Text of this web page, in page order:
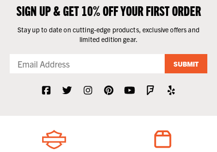
SIGN UP & GET 10% OFF YOUR FIRST ORDER
Stay up to date on cutting-edge products, exclusive offers and
limited edition gear.
SUBMIT